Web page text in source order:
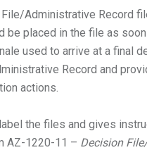
Administrative Record
be placed in the file as
used to arrive at a final
Record and
actions.
the files and gives
AZ-1220-11 – Decision